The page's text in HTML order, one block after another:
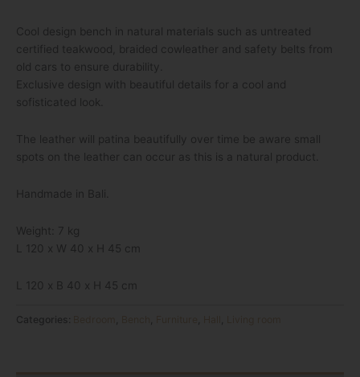
Cool design bench in natural materials such as untreated
certified teakwood, braided cowleather and safety belts from
old cars to ensure durability.
Exclusive design with beautiful details for a cool and
sofisticated look.
The leather will patina beautifully over time be aware small
spots on the leather can occur as this is a natural product.
Handmade in Bali.
Weight: 7 kg
L 120 x W 40 x H 45 cm
L 120 x B 40 x H 45 cm
Categories: